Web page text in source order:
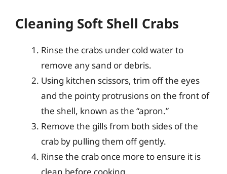
Cleaning Soft Shell Crabs
Rinse the crabs under cold water to
remove any sand or debris.
Using kitchen scissors, trim off the eyes
and the pointy protrusions on the front of
the shell, known as the “apron.”
Remove the gills from both sides of the
crab by pulling them off gently.
Rinse the crab once more to ensure it is